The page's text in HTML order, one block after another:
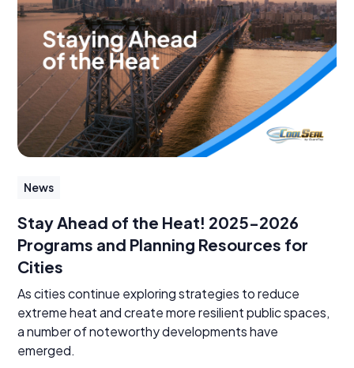
News
Stay Ahead of the Heat! 2025-2026
Programs and Planning Resources for
Cities
As cities continue exploring strategies to reduce
extreme heat and create more resilient public spaces,
a number of noteworthy developments have
emerged.